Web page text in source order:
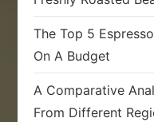
The Top 5
On A Budget
A Comparative
From Different